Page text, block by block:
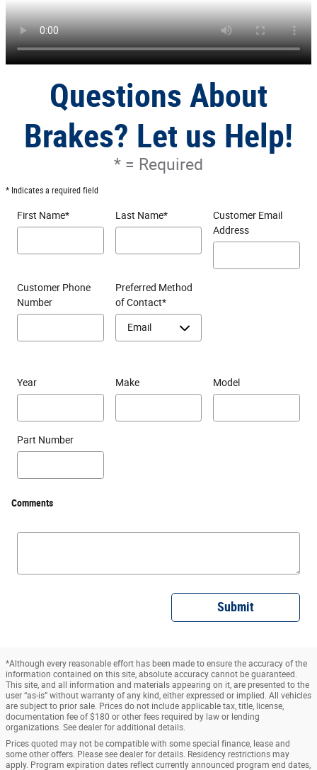
Questions About
Brakes? Let us Help!
* = Required
* Indicates a required field
First Name* Last Name*
Customer Email
Address
Customer Phone
Number
Preferred Method
of Contact*
Year Make Model
Part Number
Comments
Submit
*Although every reasonable effort has been made to ensure the accuracy of the
information contained on this site, absolute accuracy cannot be guaranteed.
This site, and all information and materials appearing on it, are presented to the
user “as-is” without warranty of any kind, either expressed or implied. All vehicles
are subject to prior sale. Prices do not include applicable tax, title, license,
documentation fee of $180 or other fees required by law or lending
organizations. See dealer for additional details.
Prices quoted may not be compatible with some special finance, lease and
some other offers. Please see dealer for details. Residency restrictions may
apply. Program expiration dates reflect currently announced program end dates,